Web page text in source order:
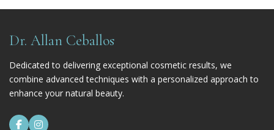
Dr. Allan Ceballos
Dedicated to delivering exceptional cosmetic results, we
combine advanced techniques with a personalized approach to
enhance your natural beauty.
 